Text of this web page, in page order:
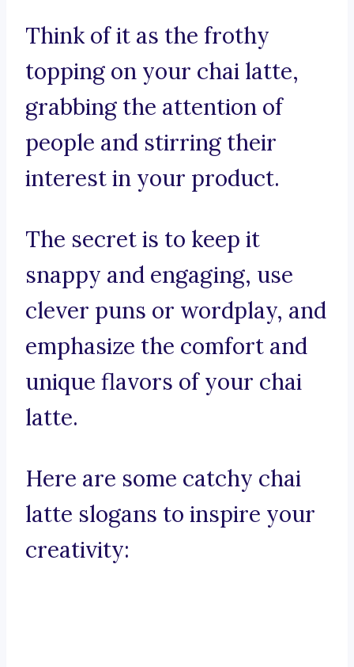
Think of it as the frothy
topping on your chai latte,
grabbing the attention of
people and stirring their
interest in your product.
The secret is to keep it
snappy and engaging, use
clever puns or wordplay, and
emphasize the comfort and
unique flavors of your chai
latte.
Here are some catchy chai
latte slogans to inspire your
creativity: